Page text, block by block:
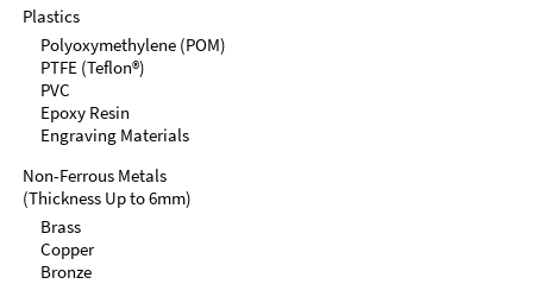
Plastics
Polyoxymethylene (POM)
PTFE (Teflon®)
PVC
Epoxy Resin
Engraving Materials
Non-Ferrous Metals
(Thickness Up to 6mm)
Brass
Copper
Bronze